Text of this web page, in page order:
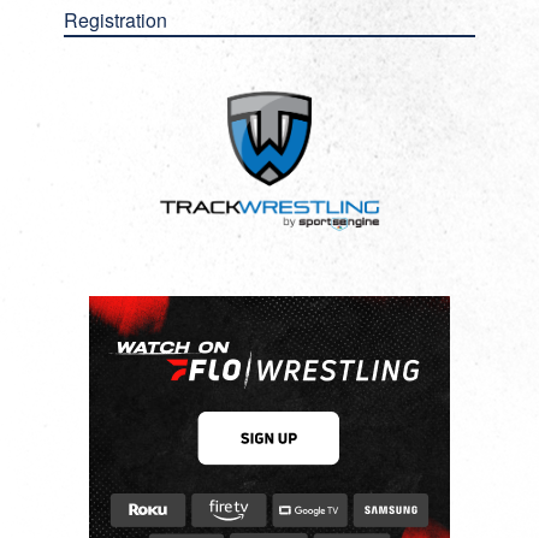
Registration